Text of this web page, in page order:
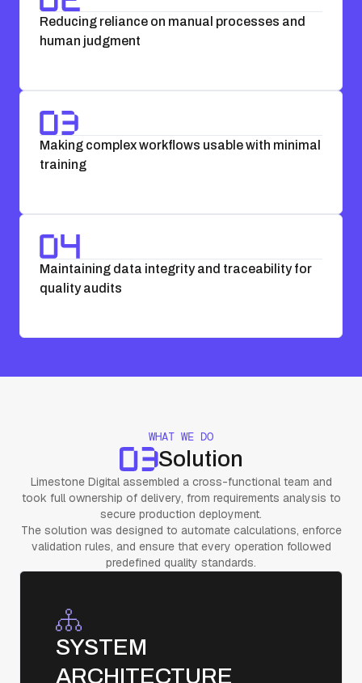
Reducing reliance on manual processes and
human judgment
Making complex workflows usable with minimal
training
Maintaining data integrity and traceability for
quality audits
WHAT WE DO
Solution
Limestone Digital assembled a cross-functional team and
took full ownership of delivery, from requirements analysis to
secure production deployment.
The solution was designed to automate calculations, enforce
validation rules, and ensure that every operation followed
predefined quality standards.
SYSTEM
ARCHITECTURE